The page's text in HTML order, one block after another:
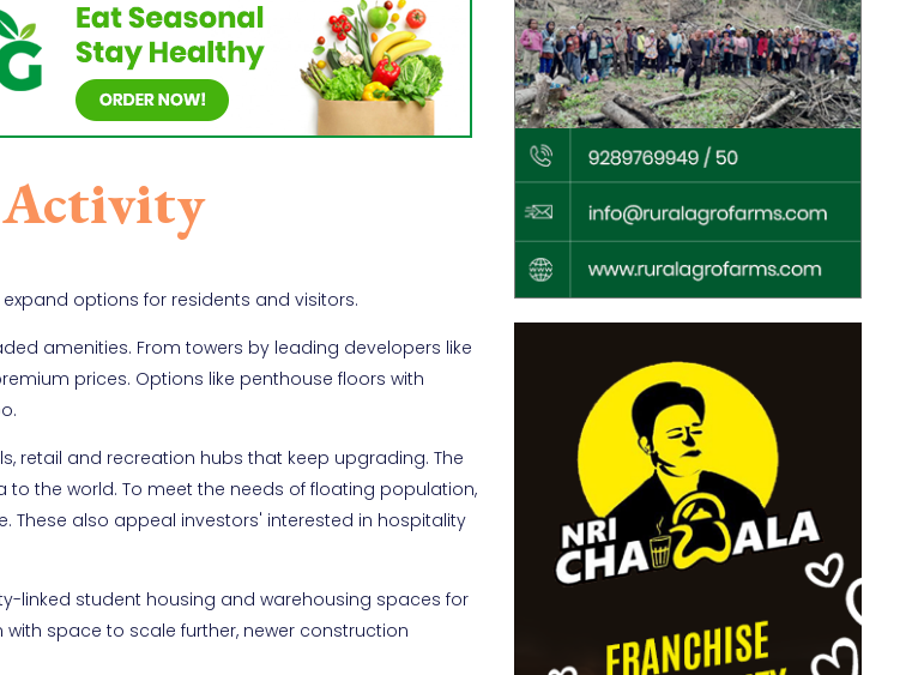
options for residents and visitors.
amenities. From towers by leading developers like
prices. Options like penthouse floors with
retail and recreation hubs that keep upgrading. The
the world. To meet the needs of floating population,
These also appeal investors' interested in hospitality
linked student housing and warehousing spaces for
space to scale further, newer construction